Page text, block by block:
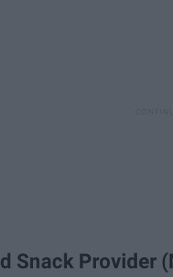
Snack Provider